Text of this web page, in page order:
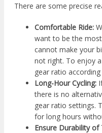
There are some precise
Comfortable Ride:
want to be the
cannot make your
not right. To enjoy
gear ratio
Long-Hour Cycling:
there is no
gear ratio settings.
for long hours
Ensure Durability of